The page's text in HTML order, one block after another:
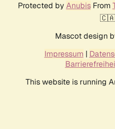
Protected by AnubisFrom
Mascot design
Impressum |
This website is running